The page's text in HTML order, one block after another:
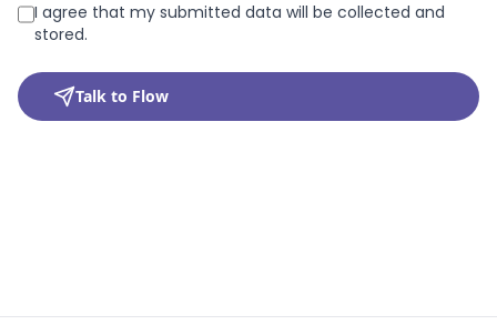
I agree that my submitted data will be collected and
stored.
Talk to Flow